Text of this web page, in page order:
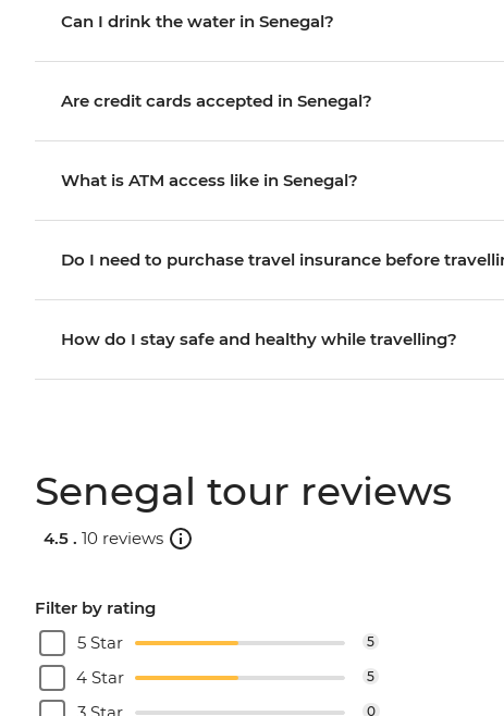
Can I drink the water in Senegal?
Are credit cards accepted in Senegal?
What is ATM access like in Senegal?
Do I need to purchase travel insurance before
How do I stay safe and healthy while travelling?
Senegal tour reviews
4.5 . 10 reviews
Filter by rating
5 Star
5
4 Star 5
0